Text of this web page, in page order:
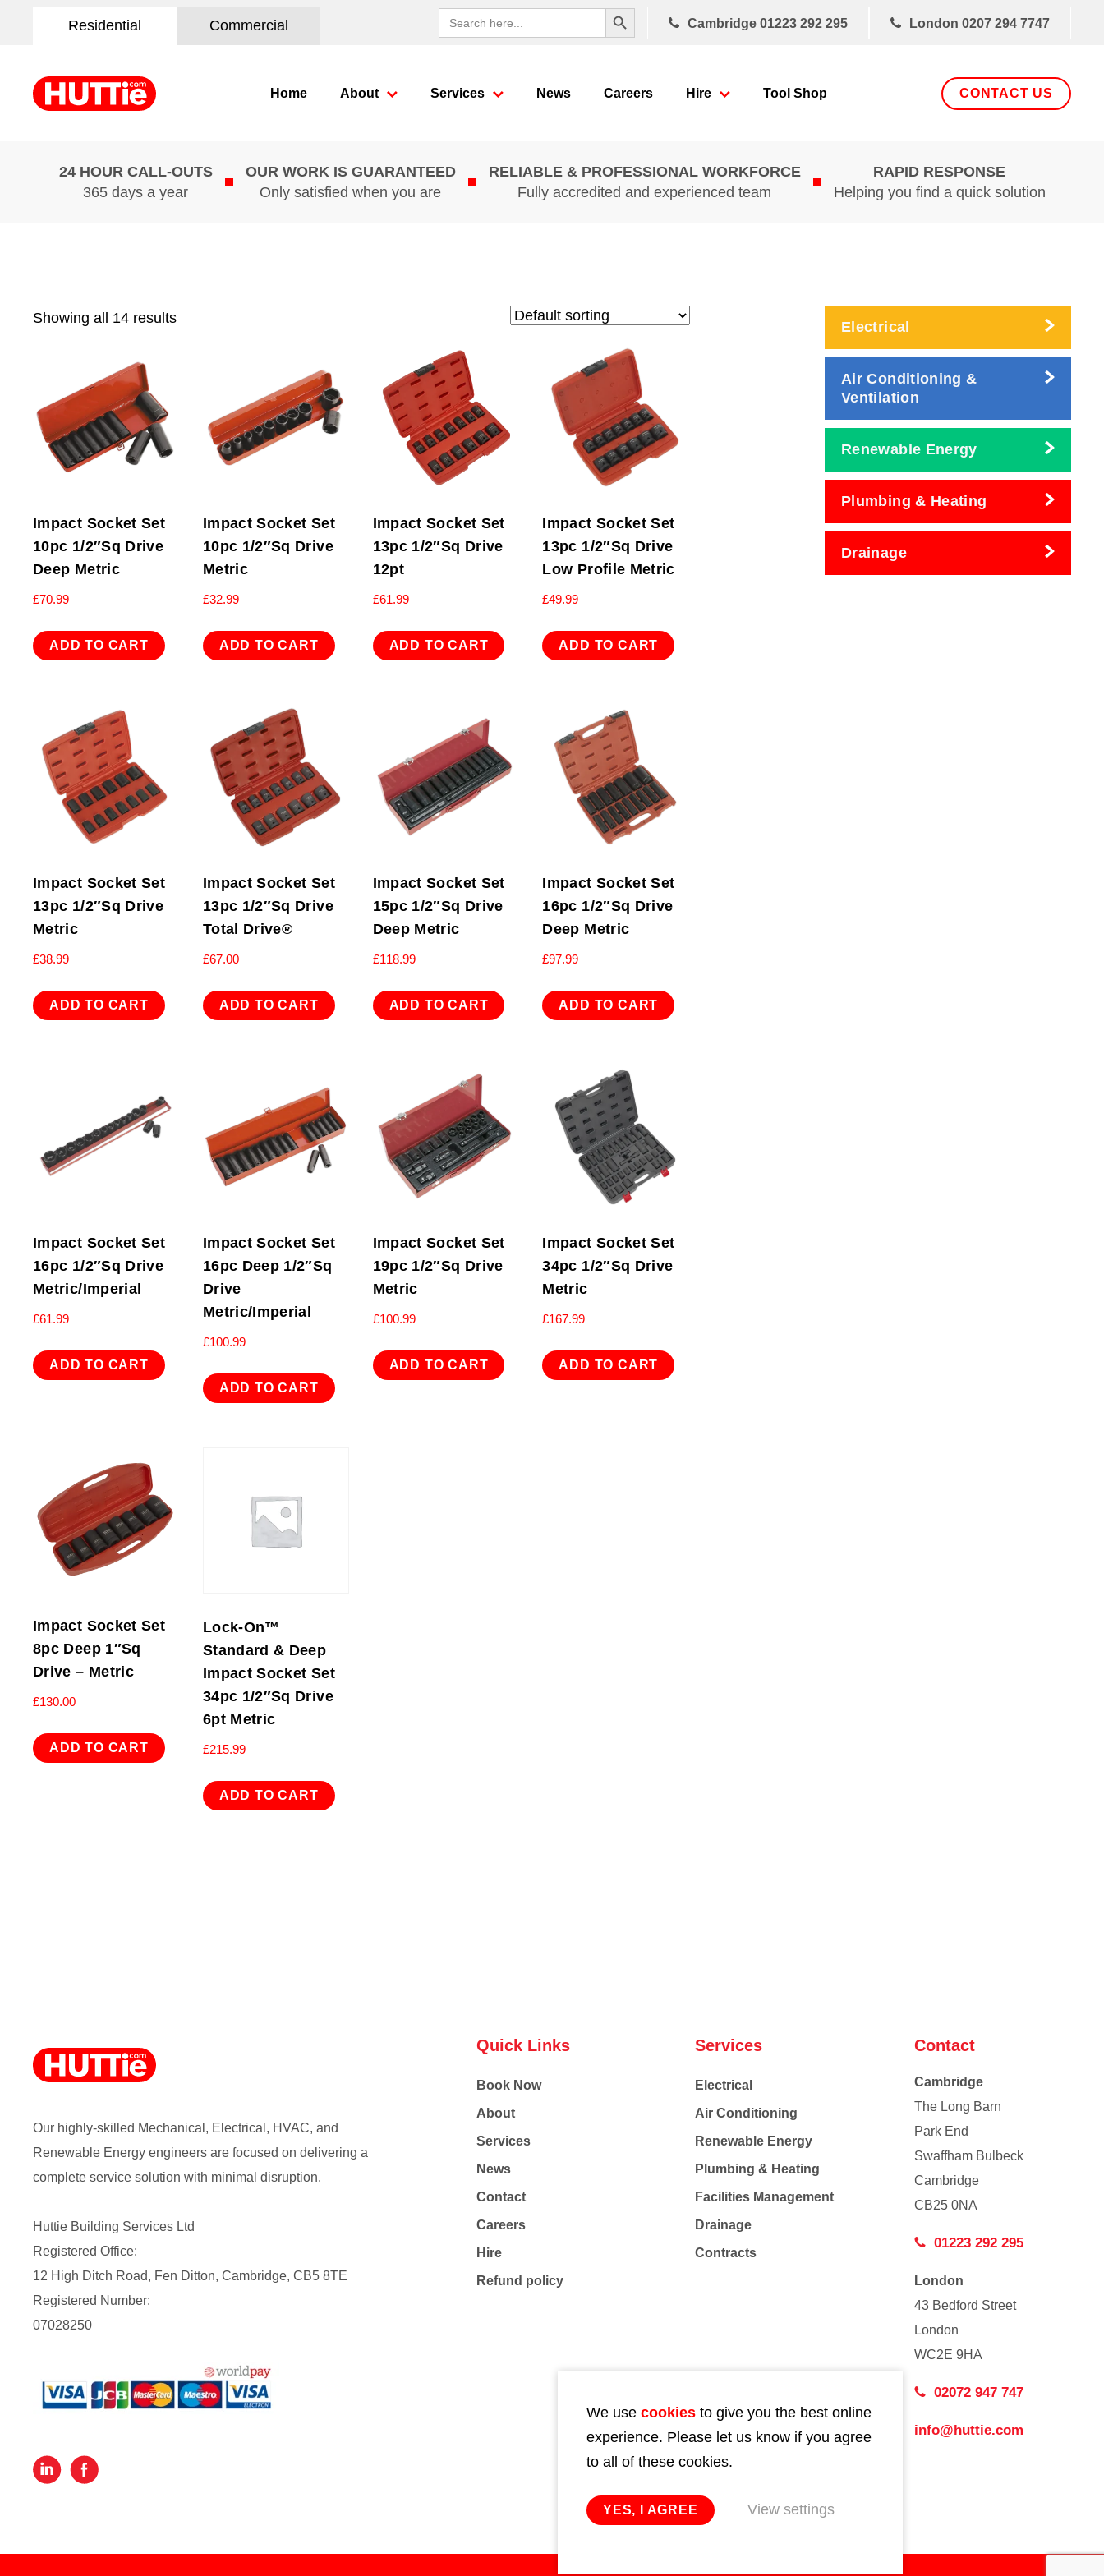
Residential Commercial
Search
for:
Search Button
Cambridge 01223 292 295 London 0207 294 7747
Home About Services News Careers Hire Tool Shop CONTACT US
24 HOUR CALL-OUTS
365 days a year
OUR WORK IS GUARANTEED
Only satisfied when you are
RELIABLE & PROFESSIONAL WORKFORCE
Fully accredited and experienced team
RAPID RESPONSE
Helping you find a quick solution
Showing all 14 results
Impact Socket Set
10pc 1/2″Sq Drive
Deep Metric
£70.99
ADD TO CART
Impact Socket Set
10pc 1/2″Sq Drive
Metric
£32.99
ADD TO CART
Impact Socket Set
13pc 1/2″Sq Drive
12pt
£61.99
ADD TO CART
Impact Socket Set
13pc 1/2″Sq Drive
Low Profile Metric
£49.99
ADD TO CART
Impact Socket Set
13pc 1/2″Sq Drive
Metric
£38.99
ADD TO CART
Impact Socket Set
13pc 1/2″Sq Drive
Total Drive®
£67.00
ADD TO CART
Impact Socket Set
15pc 1/2″Sq Drive
Deep Metric
£118.99
ADD TO CART
Impact Socket Set
16pc 1/2″Sq Drive
Deep Metric
£97.99
ADD TO CART
Impact Socket Set
16pc 1/2″Sq Drive
Metric/Imperial
£61.99
ADD TO CART
Impact Socket Set
16pc Deep 1/2″Sq
Drive
Metric/Imperial
£100.99
ADD TO CART
Impact Socket Set
19pc 1/2″Sq Drive
Metric
£100.99
ADD TO CART
Impact Socket Set
34pc 1/2″Sq Drive
Metric
£167.99
ADD TO CART
Impact Socket Set
8pc Deep 1″Sq
Drive – Metric
£130.00
ADD TO CART
Lock-On™
Standard & Deep
Impact Socket Set
34pc 1/2″Sq Drive
6pt Metric
£215.99
ADD TO CART
Electrical
Air Conditioning &
Ventilation
Renewable Energy
Plumbing & Heating
Drainage
Our highly-skilled Mechanical, Electrical, HVAC, and
Renewable Energy engineers are focused on delivering a
complete service solution with minimal disruption.
Huttie Building Services Ltd
Registered Office:
12 High Ditch Road, Fen Ditton, Cambridge, CB5 8TE
Registered Number:
07028250
Quick Links
Book Now
About
Services
News
Contact
Careers
Hire
Refund policy
Services
Electrical
Air Conditioning
Renewable Energy
Plumbing & Heating
Facilities Management
Drainage
Contracts
Contact
Cambridge
The Long Barn
Park End
Swaffham Bulbeck
Cambridge
CB25 0NA
01223 292 295
London
43 Bedford Street
London
WC2E 9HA
02072 947 747
info@huttie.com
We use cookies to give you the best online
experience. Please let us know if you agree
to all of these cookies.
YES, I AGREE View settings